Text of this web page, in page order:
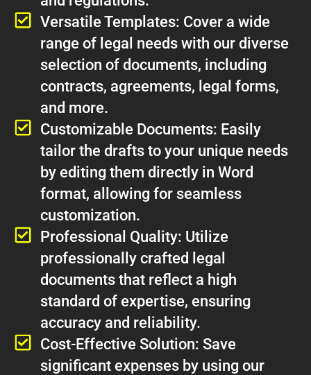
Versatile Templates: Cover a wide
range of legal needs with our diverse
selection of documents, including
contracts, agreements, legal forms,
and more.
Customizable Documents: Easily
tailor the drafts to your unique needs
by editing them directly in Word
format, allowing for seamless
customization.
Professional Quality: Utilize
professionally crafted legal
documents that reflect a high
standard of expertise, ensuring
accuracy and reliability.
Cost-Effective Solution: Save
significant expenses by using our